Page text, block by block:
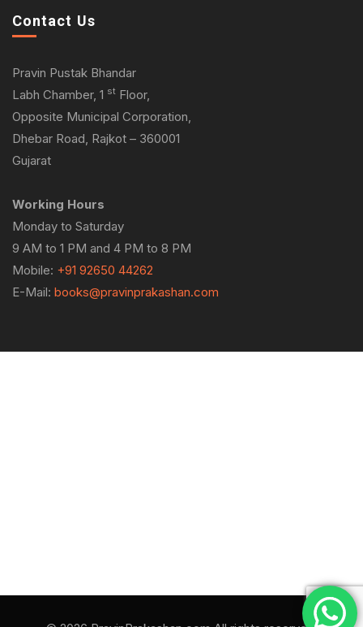
Contact Us
Pravin Pustak Bhandar
Labh Chamber, 1 st Floor,
Opposite Municipal Corporation,
Dhebar Road, Rajkot – 360001
Gujarat
Working Hours
Monday to Saturday
9 AM to 1 PM and 4 PM to 8 PM
Mobile: +91 92650 44262
E-Mail: books@pravinprakashan.com